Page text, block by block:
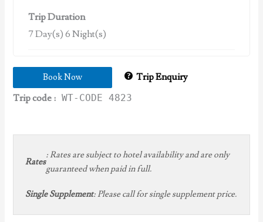
Trip Duration
7 Day(s) 6 Night(s)
Book Now
Trip Enquiry
Trip code : WT-CODE 4823
Rates
:Rates are subject to hotel availability and are only
guaranteed when paid in full.
Single Supplement:Please call for single supplement price.